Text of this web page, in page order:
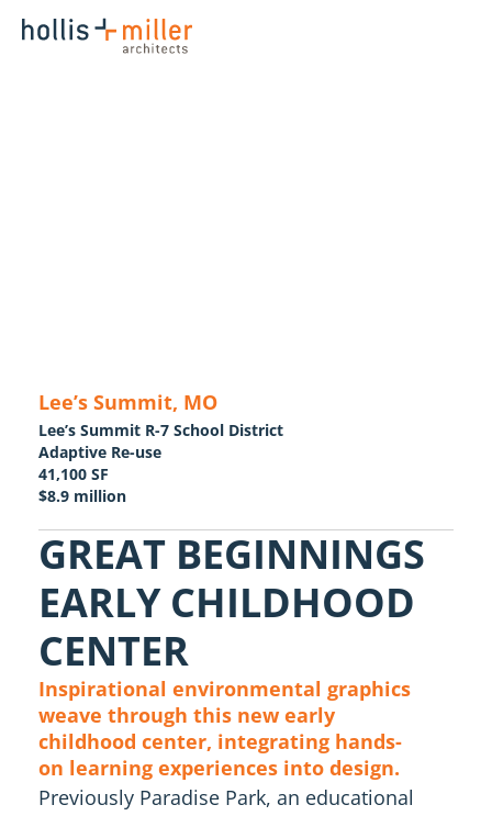
GREAT BEGINNINGS
EARLY CHILDHOOD
CENTER
Inspirational environmental graphics
weave through this new early
childhood center, integrating hands-
on learning experiences into design.
Previously Paradise Park, an educational
Lee’s Summit, MO
Lee’s Summit R-7 School District
Adaptive Re-use
41,100 SF
$8.9 million